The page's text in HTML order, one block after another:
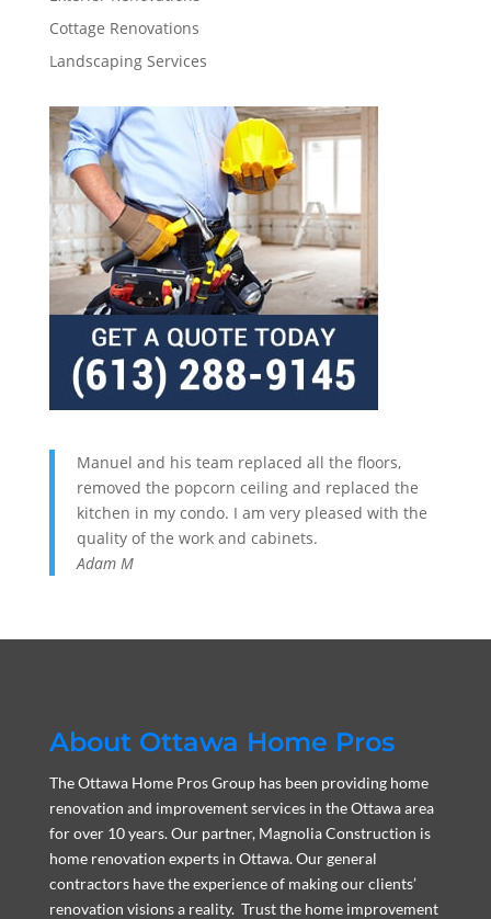
Cottage Renovations
Landscaping Services
Manuel and his team replaced all the floors,
removed the popcorn ceiling and replaced the
kitchen in my condo. I am very pleased with the
quality of the work and cabinets.
Adam M
About Ottawa Home Pros
The Ottawa Home Pros Group has been providing home
renovation and improvement services in the Ottawa area
for over 10 years. Our partner, Magnolia Construction is
home renovation experts in Ottawa. Our general
contractors have the experience of making our clients’
renovation visions a reality. Trust the home improvement